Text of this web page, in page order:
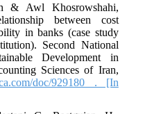
& Awl Khosrowshahi,
between cost
in banks (case study
Second National
Development in
Sciences of Iran,
doc/929180 . [In